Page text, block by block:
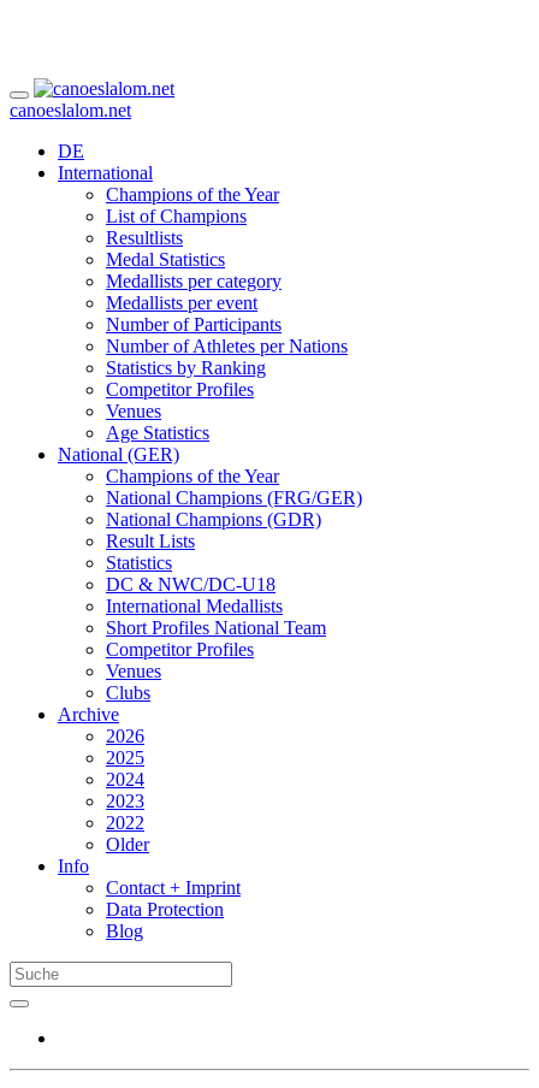
canoeslalom.net
DE
International
Champions of the Year
List of Champions
Resultlists
Medal Statistics
Medallists per category
Medallists per event
Number of Participants
Number of Athletes per Nations
Statistics by Ranking
Competitor Profiles
Venues
Age Statistics
National (GER)
Champions of the Year
National Champions (FRG/GER)
National Champions (GDR)
Result Lists
Statistics
DC & NWC/DC-U18
International Medallists
Short Profiles National Team
Competitor Profiles
Venues
Clubs
Archive
2026
2025
2024
2023
2022
Older
Info
Contact + Imprint
Data Protection
Blog